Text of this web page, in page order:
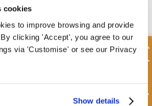
cookies
to improve browsing and provide
clicking 'Accept', you agree to our
via 'Customise' or see our Privacy
Show details
range of replacement
design or choosing the replacement
our knowledgeable team today.
Quick Enquiry